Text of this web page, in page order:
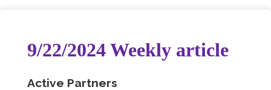
9/22/2024 Weekly article
Active Partners